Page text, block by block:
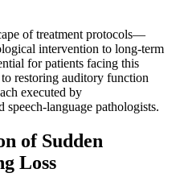
of treatment protocols—
intervention to long-term
for patients facing this
restoring auditory function
executed by
language pathologists.
of Sudden
Loss